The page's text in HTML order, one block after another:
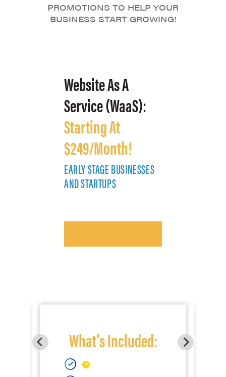
PROMOTIONS TO HELP YOUR
BUSINESS START GROWING!
Website As A
Service (WaaS):
Starting At
$249/Month!
EARLY STAGE BUSINESSES
AND STARTUPS
What's Included: